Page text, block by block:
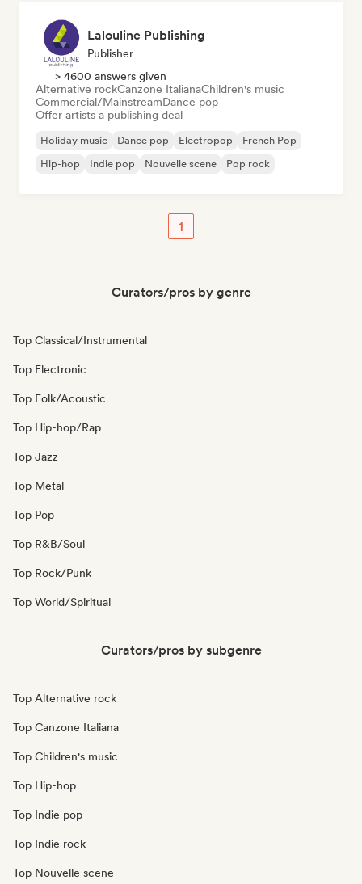
Lalouline Publishing
Publisher
> 4600 answers given
Alternative rockCanzone ItalianaChildren's music
Commercial/MainstreamDance pop
Offer artists a publishing deal
Holiday music Dance pop Electropop
French Pop
Hip-hop
Indie pop Nouvelle scene Pop rock
1
Curators/pros by genre
Top Classical/Instrumental
Top Electronic
Top Folk/Acoustic
Top Hip-hop/Rap
Top Jazz
Top Metal
Top Pop
Top R&B/Soul
Top Rock/Punk
Top World/Spiritual
Curators/pros by subgenre
Top Alternative rock
Top Canzone Italiana
Top Children's music
Top Hip-hop
Top Indie pop
Top Indie rock
Top Nouvelle scene